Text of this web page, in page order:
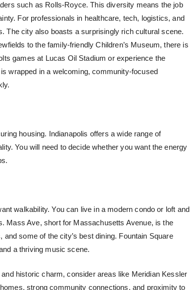
such as Rolls-Royce. This diversity means the job
For professionals in healthcare, tech, logistics, and
The city also boasts a surprisingly rich cultural scene.
to the family-friendly Children’s Museum, there is
games at Lucas Oil Stadium or experience the
wrapped in a welcoming, community-focused
housing. Indianapolis offers a wide range of
You will need to decide whether you want the energy
walkability. You can live in a modern condo or loft and
Mass Ave, short for Massachusetts Avenue, is the
some of the city’s best dining. Fountain Square
a thriving music scene.
historic charm, consider areas like Meridian Kessler
strong community connections, and proximity to